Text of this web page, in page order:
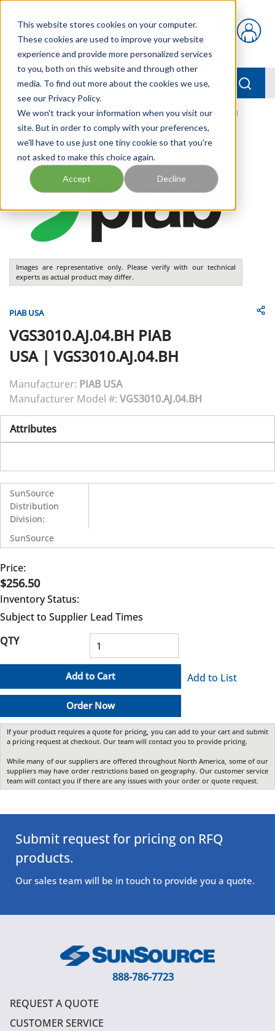
This website stores cookies on your computer.
These cookies are used to improve your website
experience and provide more personalized services
to you, both on this website and through other
media. To find out more about the cookies we use,
see our Privacy Policy.
We won't track your information when you visit our
site. But in order to comply with your preferences,
we'll have to use just one tiny cookie so that you're
not asked to make this choice again.
Accept Decline
{0} items in cart
menu
Home / Our Products / PNEUMATICS / VGS3010.AJ.04.BH
Images are representative only. Please verify with our technical
experts as actual product may differ.
PIAB USA
VGS3010.AJ.04.BH PIAB
USA| VGS3010.AJ.04.BH
Manufacturer: PIAB USA
Manufacturer Model #: VGS3010.AJ.04.BH
Attributes
SunSource
Distribution
Division:
SunSource
Price:
$256.50
Inventory Status:
Subject to Supplier Lead Times
QTY
Add to Cart
Order Now
Add to List
If your product requires a quote for pricing, you can add to your cart and submit
a pricing request at checkout. Our team will contact you to provide pricing.
While many of our suppliers are offered throughout North America, some of our
suppliers may have order restrictions based on geography. Our customer service
team will contact you if there are any issues with your order or quote request.
Submit request for pricing on RFQ
products.
Our sales team will be in touch to provide you a quote.
888-786-7723
REQUEST A QUOTE
CUSTOMER SERVICE